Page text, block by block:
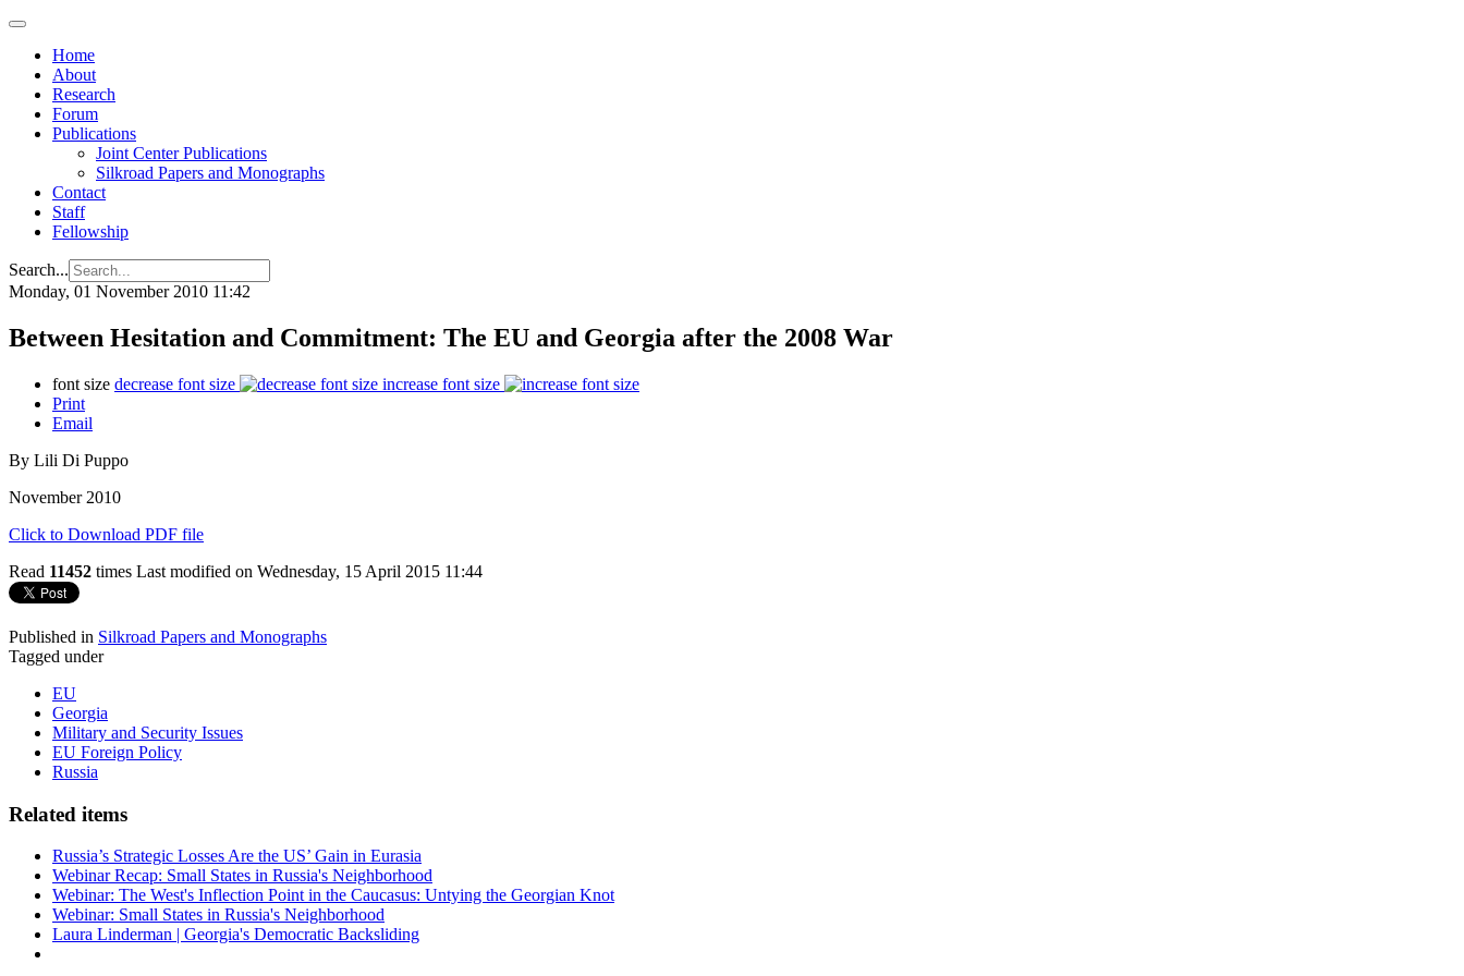
Home
About
Research
Forum
Publications
Joint Center Publications
Silkroad Papers and Monographs
Contact
Staff
Fellowship
Search...
Monday, 01 November 2010 11:42
Between Hesitation and Commitment: The EU and Georgia after the 2008 War
font size decrease font size
increase font size
Print
Email
By Lili Di Puppo
November 2010
Click to Download PDF file
Read 11452 times Last modified on Wednesday, 15 April 2015 11:44
Published in Silkroad Papers and Monographs
Tagged under
EU
Georgia
Military and Security Issues
EU Foreign Policy
Russia
Related items
Russia’s Strategic Losses Are the US’ Gain in Eurasia
Webinar Recap: Small States in Russia's Neighborhood
Webinar: The West's Inflection Point in the Caucasus: Untying the Georgian Knot
Webinar: Small States in Russia's Neighborhood
Laura Linderman | Georgia's Democratic Backsliding